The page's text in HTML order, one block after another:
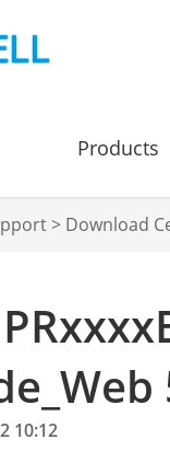
Products
> Download
10:12